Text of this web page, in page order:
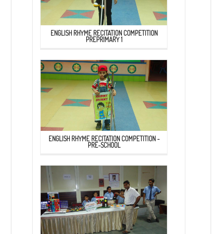
ENGLISH RHYME RECITATION COMPETITION
PREPRIMARY 1
ENGLISH RHYME RECITATION COMPETITION -
PRE-SCHOOL